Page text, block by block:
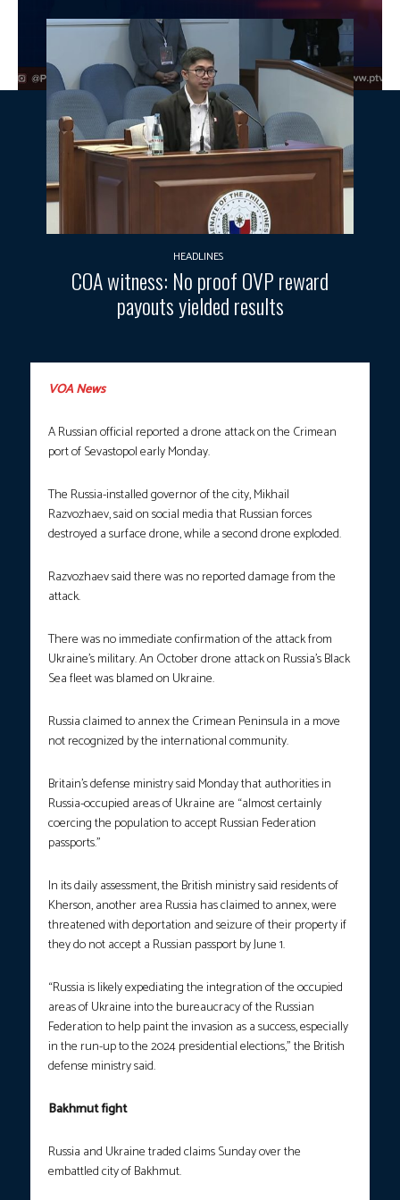
HEADLINES
COA witness: No proof OVP reward
payouts yielded results
VOA News
A Russian official reported a drone attack on the Crimean
port of Sevastopol early Monday.
The Russia-installed governor of the city, Mikhail
Razvozhaev, said on social media that Russian forces
destroyed a surface drone, while a second drone exploded.
Razvozhaev said there was no reported damage from the
attack.
There was no immediate confirmation of the attack from
Ukraine’s military. An October drone attack on Russia’s Black
Sea fleet was blamed on Ukraine.
Russia claimed to annex the Crimean Peninsula in a move
not recognized by the international community.
Britain’s defense ministry said Monday that authorities in
Russia-occupied areas of Ukraine are “almost certainly
coercing the population to accept Russian Federation
passports.”
In its daily assessment, the British ministry said residents of
Kherson, another area Russia has claimed to annex, were
threatened with deportation and seizure of their property if
they do not accept a Russian passport by June 1.
“Russia is likely expediating the integration of the occupied
areas of Ukraine into the bureaucracy of the Russian
Federation to help paint the invasion as a success, especially
in the run-up to the 2024 presidential elections,” the British
defense ministry said.
Bakhmut fight
Russia and Ukraine traded claims Sunday over the
embattled city of Bakhmut.